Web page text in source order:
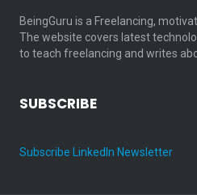
BeingGuru is a Freelancing,
The website covers latest
to teach freelancing and writes
SUBSCRIBE
Subscribe LinkedIn Newsletter